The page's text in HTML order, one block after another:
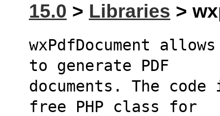
15.0 > Libraries >
wxPdfDocument
to generate PDF
documents. The
free PHP class for